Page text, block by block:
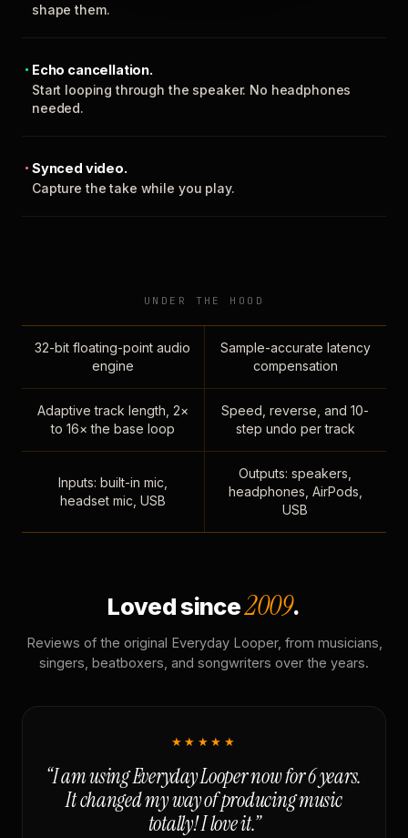
shape them.
Echo cancellation.
Start looping through the speaker. No headphones
needed.
Synced video.
Capture the take while you play.
UNDER THE HOOD
32-bit floating-point audio
engine
Sample-accurate latency
compensation
Adaptive track length, 2×
to 16× the base loop
Speed, reverse, and 10-
step undo per track
Inputs: built-in mic,
headset mic, USB
Outputs: speakers,
headphones, AirPods,
USB
Loved since2009.
Reviews of the original Everyday Looper, from musicians,
singers, beatboxers, and songwriters over the years.
★★★★★
“I am using Everyday Looper now for 6 years.
It changed my way of producing music
totally! I love it.”